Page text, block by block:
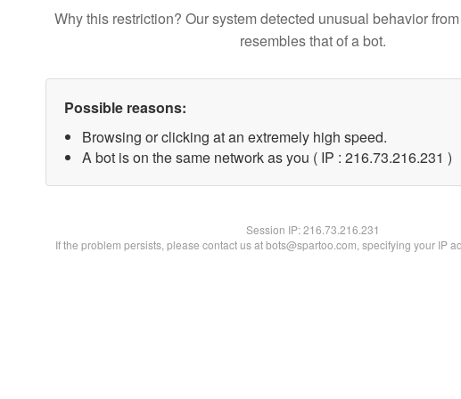
Why this restriction? Our system detected unusual behavior
resembles that of a bot.
Possible reasons:
Browsing or clicking at an extremely high speed.
A bot is on the same network as you ( IP : 216.73.216.231 )
Session IP:216.73.216.231
If the problem persists, please contact us at bots@spartoo.com, specifying your IP